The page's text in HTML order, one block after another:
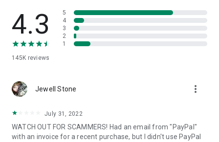
• App list (Start/Uninstall apps)
• Push and pull Wi-Fi settings
• View system diagnostic information
• Store confidential information into the device clipboard
1. Your session partner will send you a personal link to the
QuickSupport application. Clicking the link will start the app
2. Open the QuickSupport app on your device.
3. You will see a prompt to join a session created by your
remote partner.
4.3
145K reviews
5
4
3
2
1
Jewell Stone more_vert
July 31, 2022
WATCH OUT FOR SCAMMERS! Had an email from "PayPal"
with an invoice for a recent purchase, but I didn't use PayPal